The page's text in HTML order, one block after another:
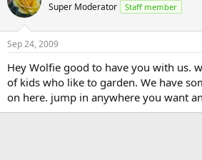
Super Moderator Staff member
Sep 24, 2009
Hey Wolfie good to have you with us.
of kids who like to garden. We have
on here. jump in anywhere you want